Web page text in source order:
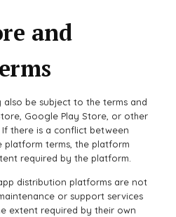
and
also be subject to the terms and
Google Play Store, or other
there is a conflict between
platform terms, the platform
required by the platform.
distribution platforms are not
or support services
extent required by their own